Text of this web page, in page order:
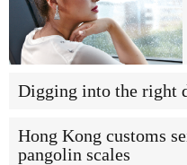
Digging into the right
Hong Kong customs
pangolin scales